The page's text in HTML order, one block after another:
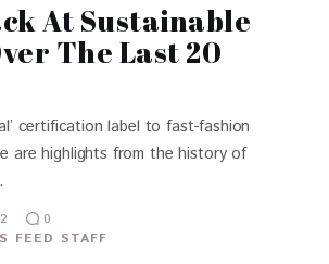
At Sustainable
The Last 20
certification label to fast-fashion
are highlights from the history of
0
FEED STAFF